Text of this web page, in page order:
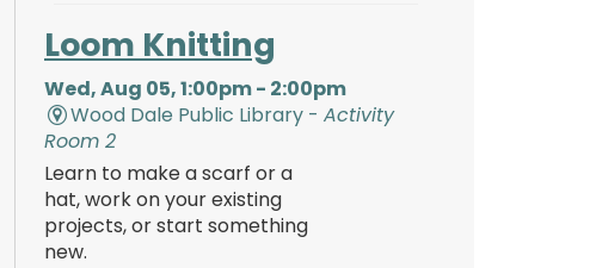
Loom Knitting
Wed, Aug 05, 1:00pm - 2:00pm
Wood Dale Public Library -Activity
Room 2
Learn to make a scarf or a
hat, work on your existing
projects, or start something
new.